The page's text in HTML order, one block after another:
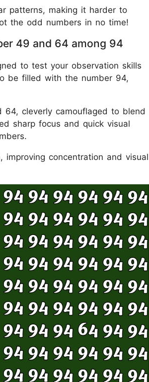
patterns, making it harder to
the odd numbers in no time!
49 and 64 among 94
to test your observation skills
be filled with the number 94,
cleverly camouflaged to blend
sharp focus and quick visual
concentration and visual